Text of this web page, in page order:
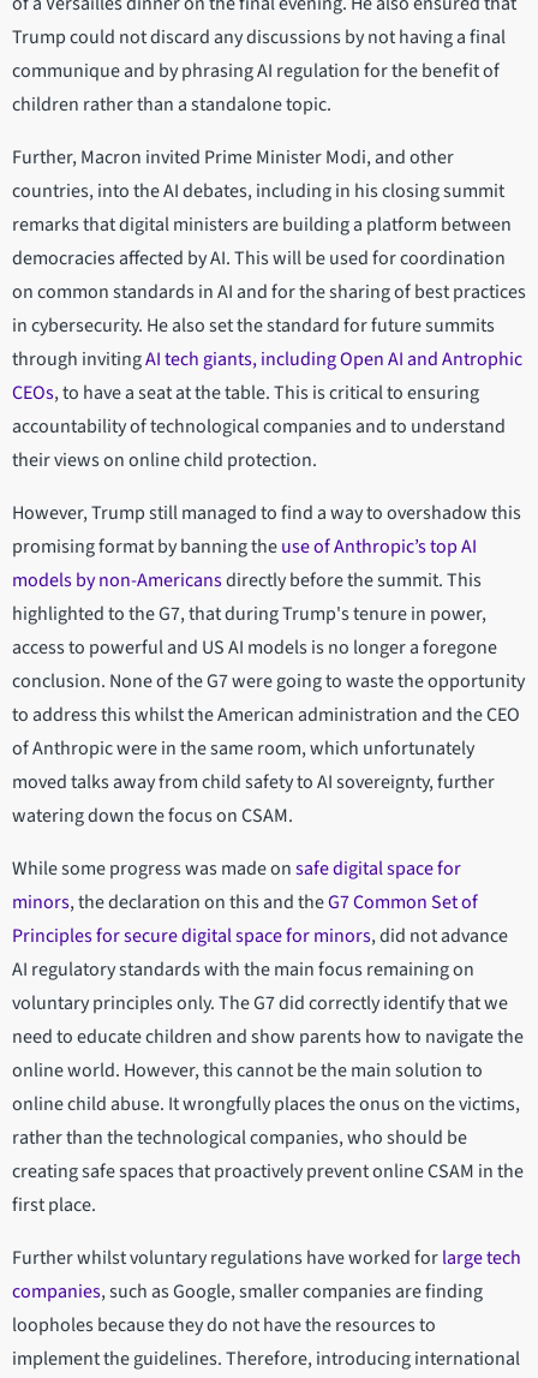
Trump could not discard any discussions by not having a final
communique and by phrasing AI regulation for the benefit of
children rather than a standalone topic.
Further, Macron invited Prime Minister Modi, and other
countries, into the AI debates, including in his closing summit
remarks that digital ministers are building a platform between
democracies affected by AI. This will be used for coordination
on common standards in AI and for the sharing of best practices
in cybersecurity. He also set the standard for future summits
through invitingAI tech giants, including Open AI and Antrophic
CEOs, to have a seat at the table. This is critical to ensuring
accountability of technological companies and to understand
their views on online child protection.
However, Trump still managed to find a way to overshadow this
promising format by banning theuse of Anthropic’s top AI
models by non-Americansdirectly before the summit. This
highlighted to the G7, that during Trump's tenure in power,
access to powerful and US AI models is no longer a foregone
conclusion. None of the G7 were going to waste the opportunity
to address this whilst the American administration and the CEO
of Anthropic were in the same room, which unfortunately
moved talks away from child safety to AI sovereignty, further
watering down the focus on CSAM.
While some progress was made onsafe digital space for
minors, the declaration on this and theG7 Common Set of
Principles for secure digital space for minors, did not advance
AI regulatory standards with the main focus remaining on
voluntary principles only. The G7 did correctly identify that we
need to educate children and show parents how to navigate the
online world. However, this cannot be the main solution to
online child abuse. It wrongfully places the onus on the victims,
rather than the technological companies, who should be
creating safe spaces that proactively prevent online CSAM in the
first place.
Further whilst voluntary regulations have worked forlarge tech
companies, such as Google, smaller companies are finding
loopholes because they do not have the resources to
implement the guidelines. Therefore, introducing international